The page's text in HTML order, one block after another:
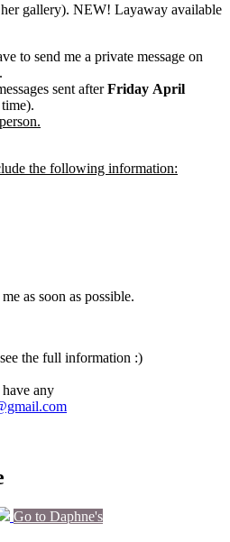
gallery). NEW! Layaway available
to send me a private message on
sent afterFriday April
the following information:
as soon as possible.
the full information :)
any
Go to Daphne's